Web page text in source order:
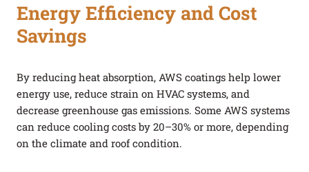
Energy Efficiency and Cost
Savings
By reducing heat absorption, AWS coatings help lower
energy use, reduce strain on HVAC systems, and
decrease greenhouse gas emissions. Some AWS systems
can reduce cooling costs by 20–30% or more, depending
on the climate and roof condition.